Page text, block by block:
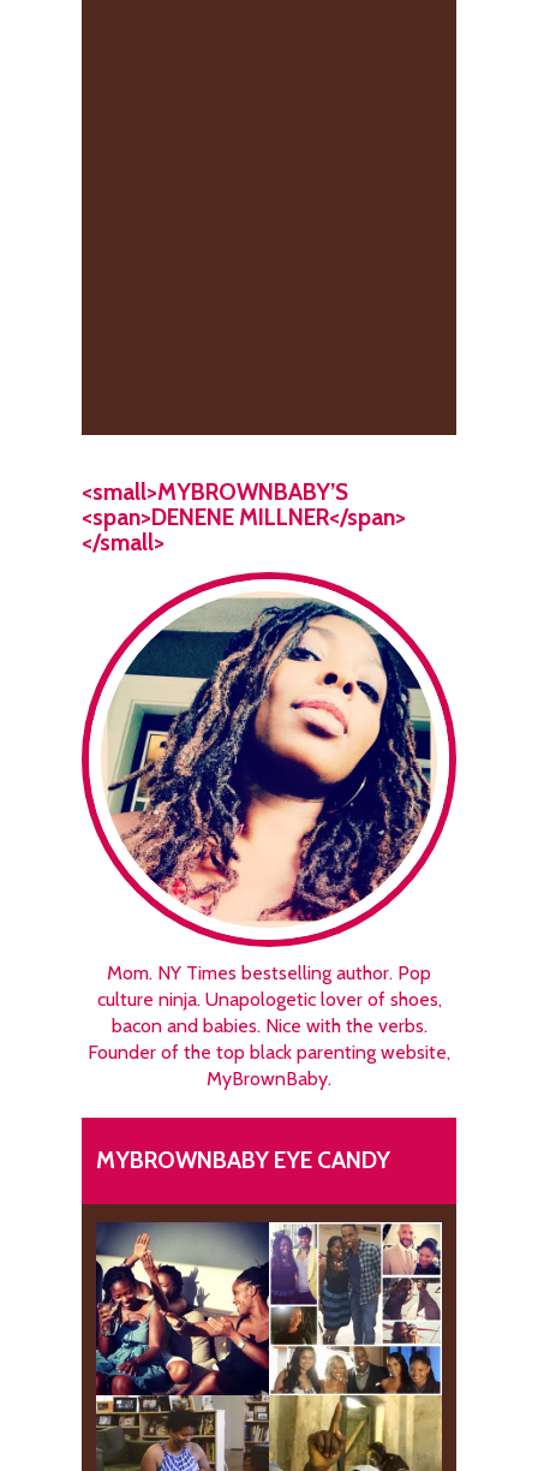
<small>MYBROWNBABY’S
<span>DENENE MILLNER</span>
</small>
Mom. NY Times bestselling author. Pop
culture ninja. Unapologetic lover of shoes,
bacon and babies. Nice with the verbs.
Founder of the top black parenting website,
MyBrownBaby.
MYBROWNBABY EYE CANDY